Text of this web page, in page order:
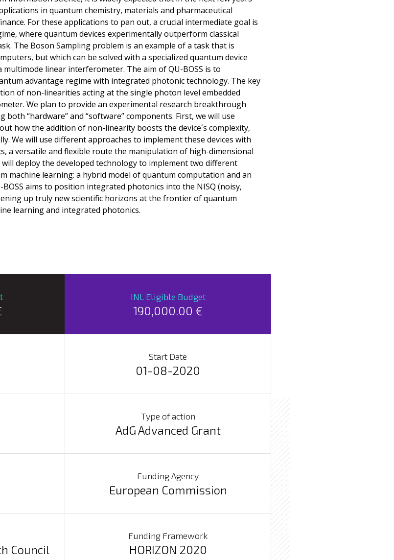
in quantum chemistry, materials and pharmaceutical
For these applications to pan out, a crucial intermediate goal is
where quantum devices experimentally outperform classical
The Boson Sampling problem is an example of a task that is
but which can be solved with a specialized quantum device
linear interferometer. The aim of QU-BOSS is to
advantage regime with integrated photonic technology. The key
of non-linearities acting at the single photon level embedded
We plan to provide an experimental research breakthrough
“hardware” and “software” components. First, we will use
how the addition of non-linearity boosts the device´s complexity,
We will use different approaches to implement these devices with
a versatile and flexible route the manipulation of high-dimensional
deploy the developed technology to implement two different
machine learning: a hybrid model of quantum computation and an
aims to position integrated photonics into the NISQ (noisy,
up truly new scientific horizons at the frontier of quantum
learning and integrated photonics.
INL Eligible Budget
190,000.00 €
Start Date
01-08-2020
Type of action
AdG Advanced Grant
Funding Agency
European Commission
Council
Funding Framework
HORIZON 2020